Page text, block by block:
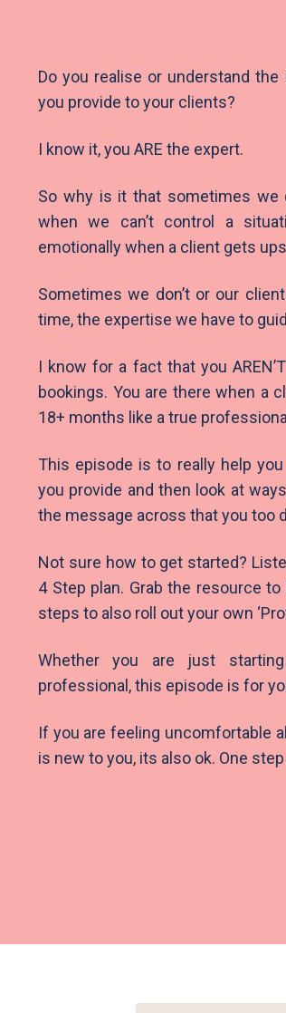
Do you realise or understand
you provide to your clients?
I know it, you ARE the expert.
So why is it that sometimes we
when we can’t control a
emotionally when a client gets
Sometimes we don’t or our
time, the expertise we have to
I know for a fact that you
bookings. You are there when a
18+ months like a true
This episode is to really help
you provide and then look at
the message across that you too
Not sure how to get started?
4 Step plan. Grab the resource
steps to also roll out your own
Whether you are just
professional, this episode is for
If you are feeling uncomfortable
is new to you, its also ok. One